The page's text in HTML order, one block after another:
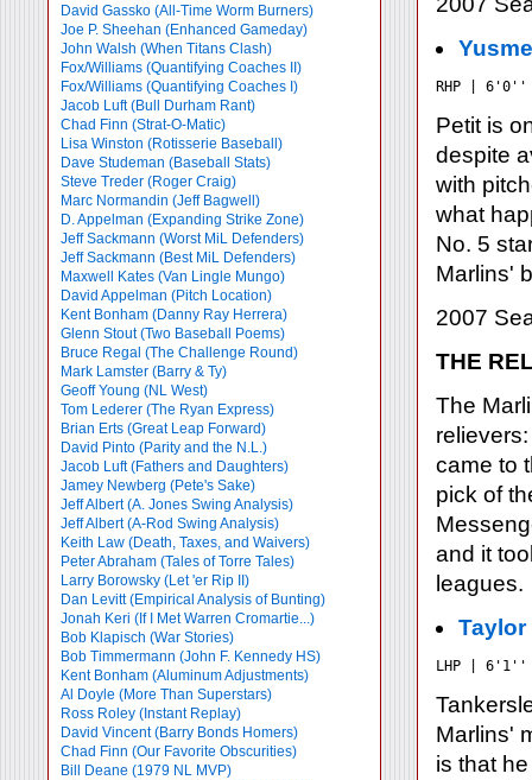
David Gassko (All-Time Worm Burners)
Joe P. Sheehan (Enhanced Gameday)
John Walsh (When Titans Clash)
Fox/Williams (Quantifying Coaches II)
Fox/Williams (Quantifying Coaches I)
Jacob Luft (Bull Durham Rant)
Chad Finn (Strat-O-Matic)
Lisa Winston (Rotisserie Baseball)
Dave Studeman (Baseball Stats)
Steve Treder (Roger Craig)
Marc Normandin (Jeff Bagwell)
D. Appelman (Expanding Strike Zone)
Jeff Sackmann (Worst MiL Defenders)
Jeff Sackmann (Best MiL Defenders)
Maxwell Kates (Van Lingle Mungo)
David Appelman (Pitch Location)
Kent Bonham (Danny Ray Herrera)
Glenn Stout (Two Baseball Poems)
Bruce Regal (The Challenge Round)
Mark Lamster (Barry & Ty)
Geoff Young (NL West)
Tom Lederer (The Ryan Express)
Brian Erts (Great Leap Forward)
David Pinto (Parity and the N.L.)
Jacob Luft (Fathers and Daughters)
Jamey Newberg (Pete's Sake)
Jeff Albert (A. Jones Swing Analysis)
Jeff Albert (A-Rod Swing Analysis)
Keith Law (Death, Taxes, and Waivers)
Peter Abraham (Tales of Torre Tales)
Larry Borowsky (Let 'er Rip II)
Dan Levitt (Empirical Analysis of Bunting)
Jonah Keri (If I Met Warren Cromartie...)
Bob Klapisch (War Stories)
Bob Timmermann (John F. Kennedy HS)
Kent Bonham (Aluminum Adjustments)
Al Doyle (More Than Superstars)
Ross Roley (Instant Replay)
David Vincent (Barry Bonds Homers)
Chad Finn (Our Favorite Obscurities)
Bill Deane (1979 NL MVP)
RHP | 6'0''
Petit is
despite
with
what
No. 5
Marlins'
2007
THE
The
came to
pick of
and it
leagues.
Taylor
LHP | 6'1''
Marlins'
is that